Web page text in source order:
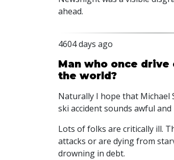
ahead.
4604 days ago
Man who once
the world?
Naturally I hope that Michael
ski accident sounds awful
Lots of folks are critically ill.
attacks or are dying from
drowning in debt.